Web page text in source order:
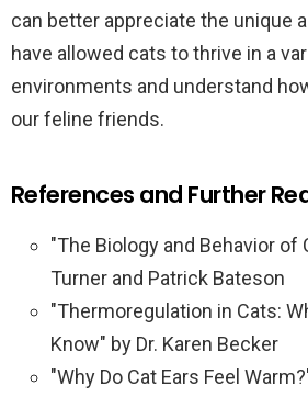
can better appreciate the unique
have allowed cats to thrive in a
environments and understand
our feline friends.
References and Further
"The Biology and Behavior of
Turner and Patrick Bateson
"Thermoregulation in Cats:
Know" by Dr. Karen Becker
"Why Do Cat Ears Feel